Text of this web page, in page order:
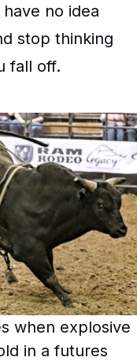
no idea
stop thinking
fall off.
when explosive
in a futures